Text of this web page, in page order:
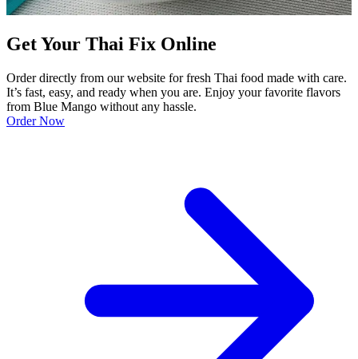
Get Your Thai Fix Online
Order directly from our website for fresh Thai food made with care.
It’s fast, easy, and ready when you are. Enjoy your favorite flavors
from Blue Mango without any hassle.
Order Now